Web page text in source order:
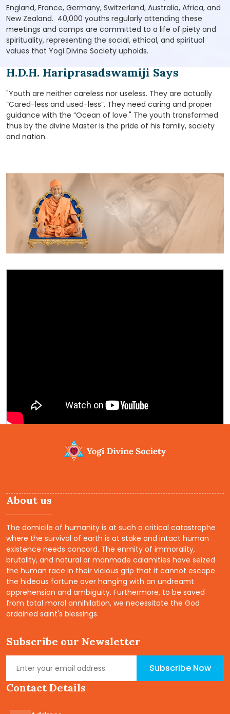
England, France, Germany, Switzerland, Australia, Africa, and
New Zealand. 40,000 youths regularly attending these
meetings and camps are committed to a life of piety and
spirituality, representing the social, ethical, and spiritual
values that Yogi Divine Society upholds.
H.D.H. Hariprasadswamiji Says
"Youth are neither careless nor useless. They are actually
“Cared-less and used-less”. They need caring and proper
guidance with the “Ocean of love." The youth transformed
thus by the divine Master is the pride of his family, society
and nation.
About us
The domicile of humanity is at such a critical catastrophe
where the survival of earth is at stake and intact human
existence needs concord. The enmity of immorality,
brutality, and natural or manmade calamities have seized
the human race in their vicious grip that it cannot escape
the hideous fortune over hanging with an undreamt
apprehension and ambiguity. Furthermore, to be saved
from total moral annihilation, we necessitate the God
ordained saint's blessings.
Subscribe our Newsletter
Subscribe Now
Contact Details